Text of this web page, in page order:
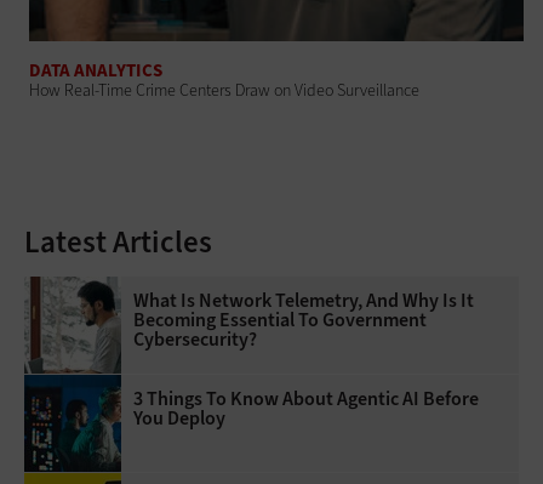
DATA ANALYTICS
How Real-Time Crime Centers Draw on Video Surveillance
Latest Articles
What Is Network Telemetry, And Why Is It
Becoming Essential To Government
Cybersecurity?
3 Things To Know About Agentic AI Before
You Deploy